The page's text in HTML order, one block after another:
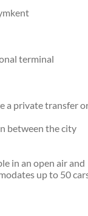
terminal
a private transfer
between the city
in an open air and
up to 50